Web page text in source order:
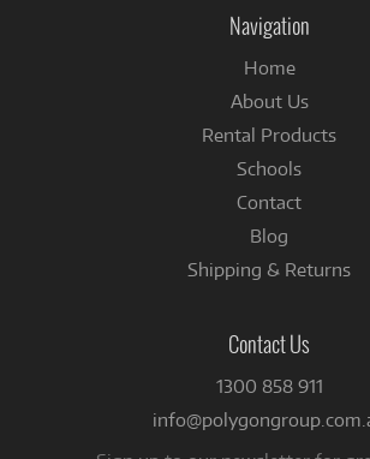
Navigation
Home
About Us
Rental Products
Schools
Contact
Blog
Shipping & Returns
Contact Us
1300 858 911